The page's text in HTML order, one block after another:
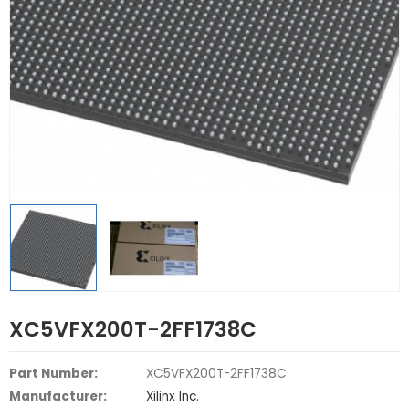
XC5VFX200T-2FF1738C
Part Number:
XC5VFX200T-2FF1738C
Manufacturer:
Xilinx Inc.